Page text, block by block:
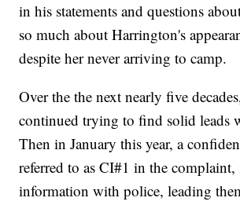
in his statements and questions
so much about Harrington's
despite her never arriving to camp.
Over the the next nearly five
continued trying to find solid leads
Then in January this year, a
referred to as CI#1 in the complaint,
information with police, leading